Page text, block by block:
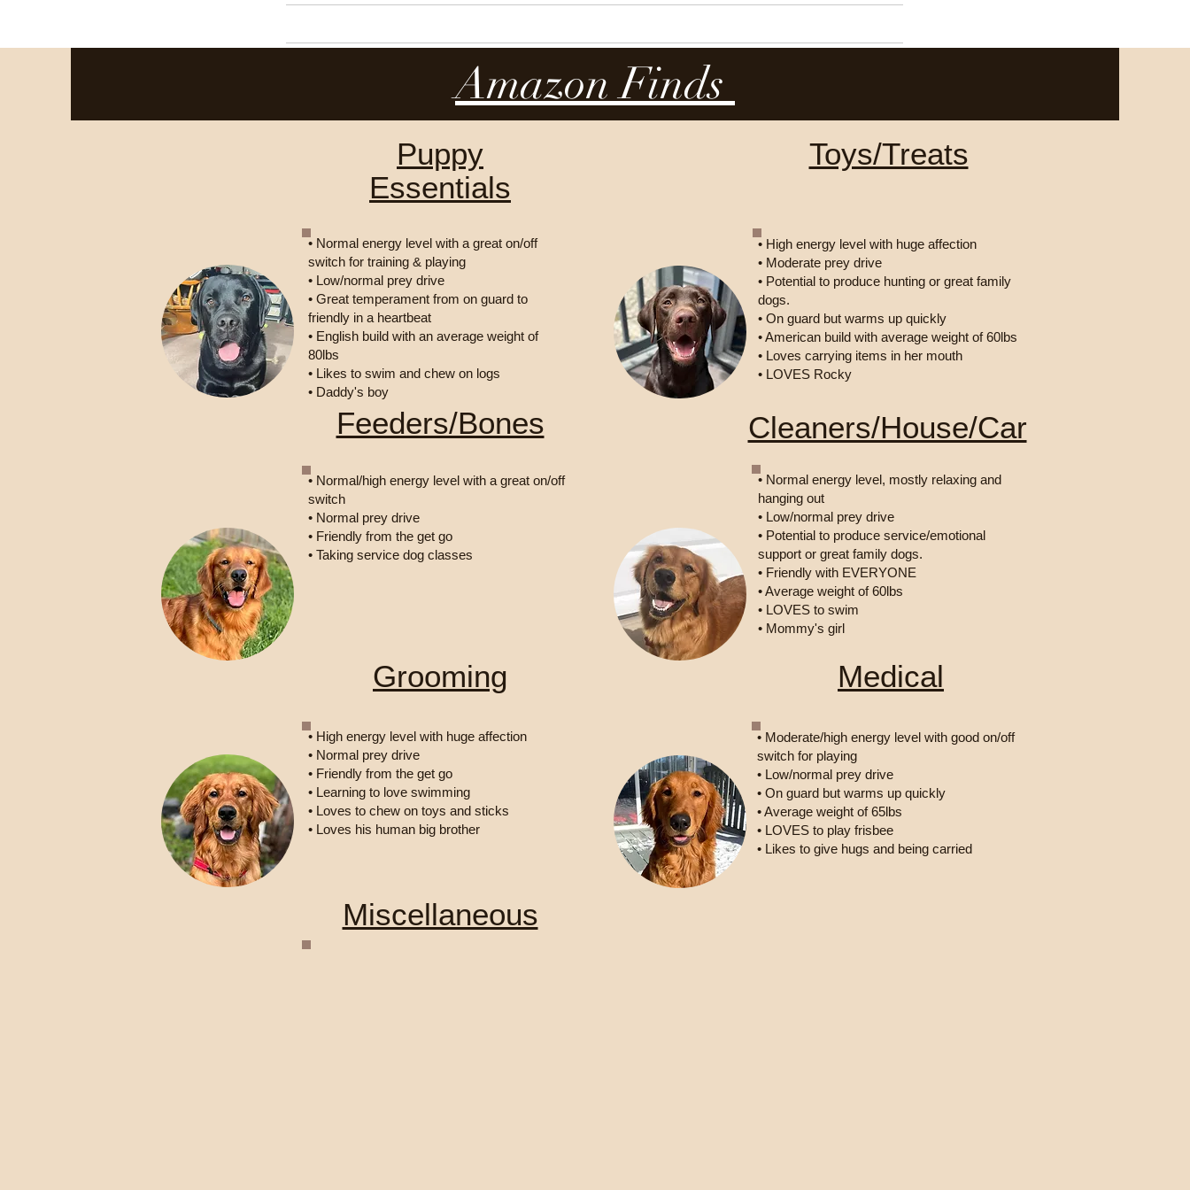
Amazon Finds
Puppy
Essentials
• Normal energy level with a great on/off
switch for training & playing
• Low/normal prey drive
• Great temperament from on guard to
friendly in a heartbeat
• English build with an average weight of
80lbs
• Likes to swim and chew on logs
• Daddy's boy
Feeders/Bones
• Normal/high energy level with a great on/off
switch
• Normal prey drive
• Friendly from the get go
• Taking service dog classes
Grooming
• High energy level with huge affection
• Normal prey drive
• Friendly from the get go
• Learning to love swimming
• Loves to chew on toys and sticks
• Loves his human big brother
Miscellaneous
Toys/Treats
• High energy level with huge affection
• Moderate prey drive
• Potential to produce hunting or great family
dogs.
• On guard but warms up quickly
• American build with average weight of 60lbs
• Loves carrying items in her mouth
• LOVES Rocky
• Normal energy level, mostly relaxing and
hanging out
• Low/normal prey drive
• Potential to produce service/emotional
support or great family dogs.
• Friendly with EVERYONE
• Average weight of 60lbs
• LOVES to swim
• Mommy's girl
Cleaners/House/Car
Medical
• Moderate/high energy level with good on/off
switch for playing
• Low/normal prey drive
• On guard but warms up quickly
• Average weight of 65lbs
• LOVES to play frisbee
• Likes to give hugs and being carried